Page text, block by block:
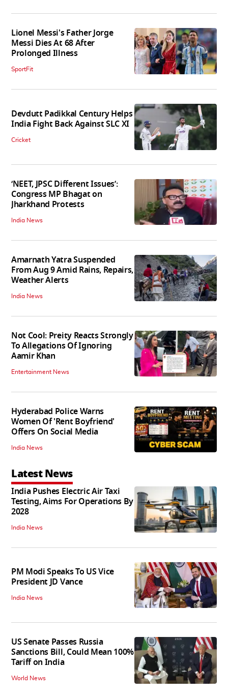
Lionel Messi's Father Jorge
Messi Dies At 68 After
Prolonged Illness
SportFit
Devdutt Padikkal Century Helps
India Fight Back Against SLC XI
Cricket
‘NEET, JPSC Different Issues’:
Congress MP Bhagat on
Jharkhand Protests
India News
Amarnath Yatra Suspended
From Aug 9 Amid Rains, Repairs,
Weather Alerts
India News
Not Cool: Preity Reacts Strongly
To Allegations Of Ignoring
Aamir Khan
Entertainment News
Hyderabad Police Warns
Women Of 'Rent Boyfriend'
Offers On Social Media
India News
Latest News
India Pushes Electric Air Taxi
Testing, Aims For Operations By
2028
India News
PM Modi Speaks To US Vice
President JD Vance
India News
US Senate Passes Russia
Sanctions Bill, Could Mean 100%
Tariff on India
World News